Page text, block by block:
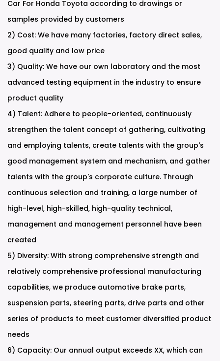
Car For Honda Toyota according to drawings or
samples provided by customers
2) Cost: We have many factories, factory direct sales,
good quality and low price
3) Quality: We have our own laboratory and the most
advanced testing equipment in the industry to ensure
product quality
4) Talent: Adhere to people-oriented, continuously
strengthen the talent concept of gathering, cultivating
and employing talents, create talents with the group's
good management system and mechanism, and gather
talents with the group's corporate culture. Through
continuous selection and training, a large number of
high-level, high-skilled, high-quality technical,
management and management personnel have been
created
5) Diversity: With strong comprehensive strength and
relatively comprehensive professional manufacturing
capabilities, we produce automotive brake parts,
suspension parts, steering parts, drive parts and other
series of products to meet customer diversified product
needs
6) Capacity: Our annual output exceeds XX, which can